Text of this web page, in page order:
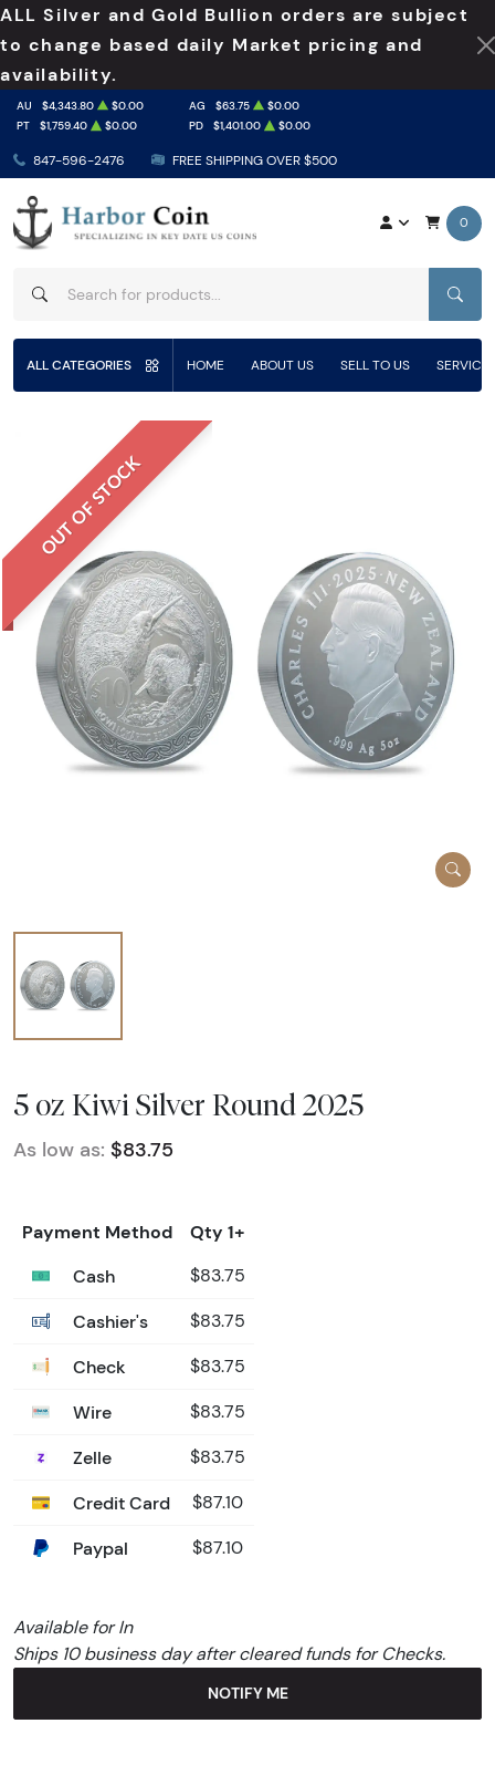
ALL Silver and Gold Bullion orders are subject
to change based daily Market pricing and
availability.
847-596-2476 FREE SHIPPING OVER $500
AU $4,343.80 $0.00 AG $63.75
$0.00
PT
$1,759.40 $0.00 PD $1,401.00 $0.00
0
ALL CATEGORIES HOME ABOUT US SELL TO US
OUT OF STOCK
5 oz Kiwi Silver Round 2025
As low as: $83.75
Payment Method
Qty 1+
Cash
$83.75
Cashier's $83.75
Check $83.75
Wire $83.75
Zelle $83.75
Credit Card $87.10
Paypal $87.10
Available for In
Ships 10 business day after cleared funds for Checks.
NOTIFY ME